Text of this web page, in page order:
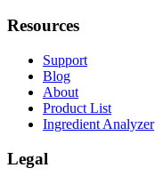
Resources
Support
Blog
About
Product List
Ingredient Analyzer
Legal